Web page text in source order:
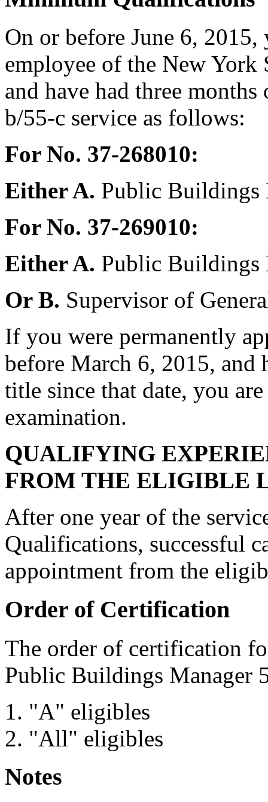
On or before June 6,
employee of the New York
and have had three
b/55-c service as follows:
For No. 37-268010:
Either A. Public Buildings
For No. 37-269010:
Either A. Public Buildings
Or B. Supervisor of
If you were permanently
before March 6, 2015, and
title since that date, you
examination.
QUALIFYING
FROM THE ELIGIBLE
After one year of the
Qualifications, successful
appointment from the
Order of Certification
The order of certification
Public Buildings Manager
"A" eligibles
"All" eligibles
Notes